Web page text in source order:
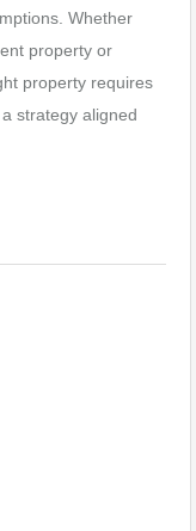
Whether
property or
property requires
strategy aligned